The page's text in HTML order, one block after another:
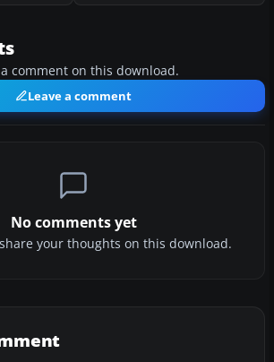
comment on this download.
Leave a comment
No comments yet
your thoughts on this download.